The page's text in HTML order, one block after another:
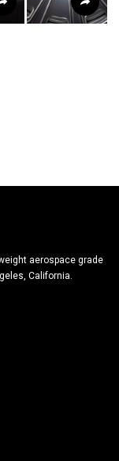
aerospace grade
California.